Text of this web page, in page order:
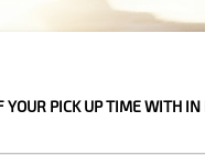
TIME WITH IN NEXT 3